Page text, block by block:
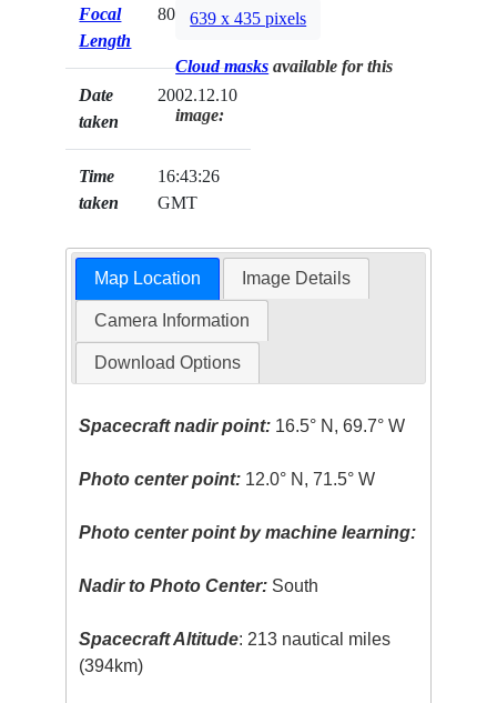
Focal
Length
80mm
Date
taken
2002.12.10
Time
taken
16:43:26
GMT
639 x 435 pixels
Cloud masks available for this
image:
Map Location Image Details
Camera Information
Download Options
Spacecraft nadir point: 16.5° N, 69.7° W
Photo center point: 12.0° N, 71.5° W
Photo center point by machine learning:
Nadir to Photo Center: South
Spacecraft Altitude: 213 nautical miles
(394km)